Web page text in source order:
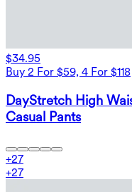
$34.95
Buy 2 For $59, 4 For $118
DayStretch High
Casual Pants
+27
+27